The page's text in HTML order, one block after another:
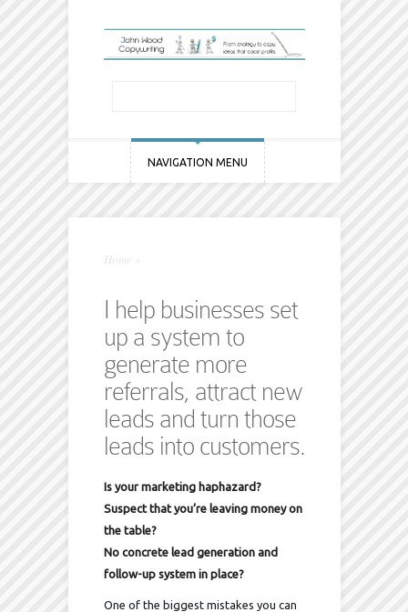
NAVIGATION MENU
Home
I help businesses set
up a system to
generate more
referrals, attract new
leads and turn those
leads into customers.
Is your marketing haphazard?
Suspect that you’re leaving money on
the table?
No concrete lead generation and
follow-up system in place?
One of the biggest mistakes you can